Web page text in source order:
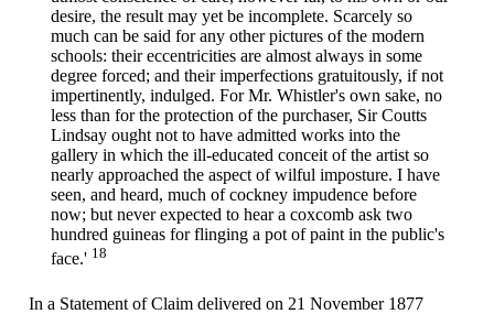
desire, the result may yet be incomplete. Scarcely so
much can be said for any other pictures of the modern
schools: their eccentricities are almost always in some
degree forced; and their imperfections gratuitously, if not
impertinently, indulged. For Mr. Whistler's own sake, no
less than for the protection of the purchaser, Sir Coutts
Lindsay ought not to have admitted works into the
gallery in which the ill-educated conceit of the artist so
nearly approached the aspect of wilful imposture. I have
seen, and heard, much of cockney impudence before
now; but never expected to hear a coxcomb ask two
hundred guineas for flinging a pot of paint in the public's
face.' 18
In a Statement of Claim delivered on 21 November 1877